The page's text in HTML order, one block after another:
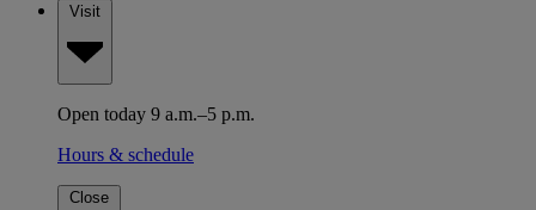
Visit
Open today 9 a.m.–5 p.m.
Hours & schedule
Close